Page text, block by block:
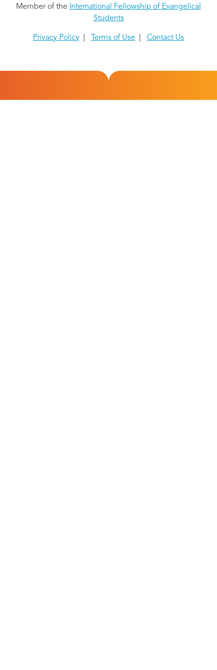
Member of the
International Fellowship of Evangelical
Students
Privacy Policy Terms of Use Contact Us